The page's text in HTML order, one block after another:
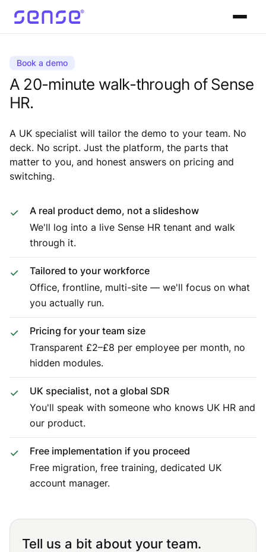
Book a demo
A 20-minute walk-through of Sense
HR.
A UK specialist will tailor the demo to your team. No
deck. No script. Just the platform, the parts that
matter to you, and honest answers on pricing and
switching.
A real product demo, not a slideshow
We'll log into a live Sense HR tenant and walk
through it.
Tailored to your workforce
Office, frontline, multi-site — we'll focus on what
you actually run.
Pricing for your team size
Transparent £2–£8 per employee per month, no
hidden modules.
UK specialist, not a global SDR
You'll speak with someone who knows UK HR and
our product.
Free implementation if you proceed
Free migration, free training, dedicated UK
account manager.
Tell us a bit about your team.